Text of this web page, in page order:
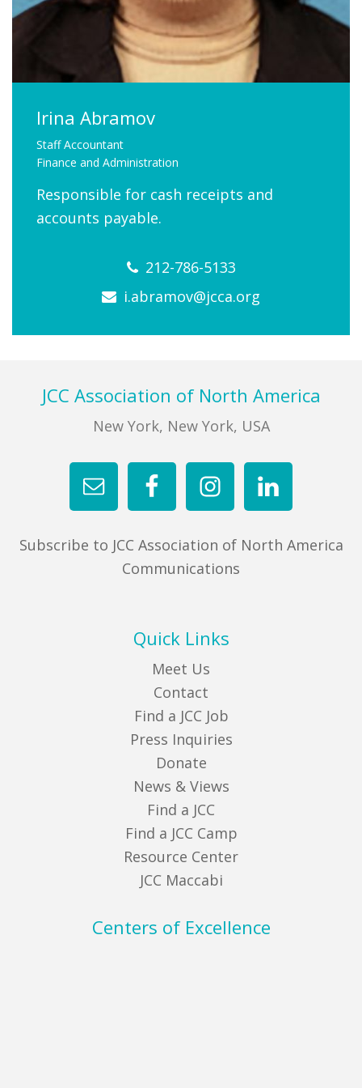
JCC MACCABI
Irina Abramov
Staff Accountant
Finance and Administration
Responsible for cash receipts and
accounts payable.
212-786-5133
i.abramov@jcca.org
FooterJCC Association of North America
New York, New York, USA
Subscribe to JCC Association of North America
Communications
Quick Links
Meet Us
Contact
Find a JCC Job
Press Inquiries
Donate
News & Views
Find a JCC
Find a JCC Camp
Resource Center
JCC Maccabi
Centers of Excellence